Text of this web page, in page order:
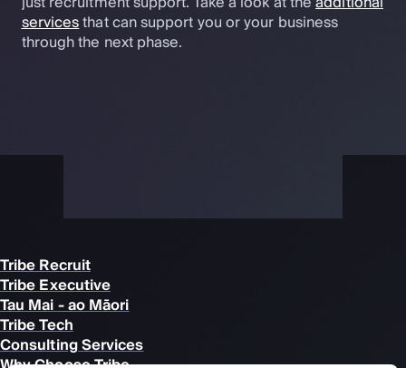
servicesthat can support you or your business
through the next phase.
Tribe Recruit
Tribe Executive
Tau Mai - ao Māori
Tribe Tech
Consulting Services